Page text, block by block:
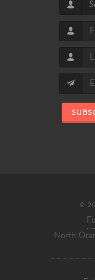
©
North